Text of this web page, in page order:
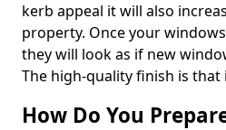
kerb appeal it will also
property. Once your
they will look as if new
The high-quality finish is that
How Do You